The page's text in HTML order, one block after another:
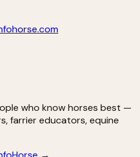
who know horses best —
farrier educators, equine